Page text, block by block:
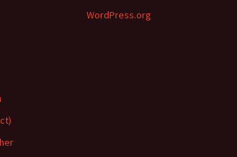
WordPress.org